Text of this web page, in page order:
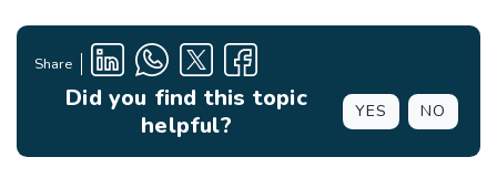
Share
Did you find this topic
helpful?
YES NO